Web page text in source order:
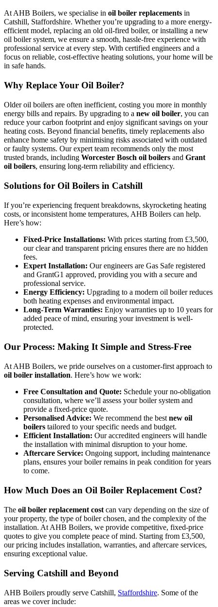
At AHB Boilers, we specialise in oil boiler replacements in
Catshill, Staffordshire. Whether you’re upgrading to a more energy-
efficient model, replacing an old oil-fired boiler, or installing a new
oil boiler system, we ensure a smooth, hassle-free experience with
professional service at every step. With certified engineers and a
focus on reliable, cost-effective heating solutions, your home will be
in safe hands.
Why Replace Your Oil Boiler?
Older oil boilers are often inefficient, costing you more in monthly
energy bills and repairs. By upgrading to a new oil boiler, you can
reduce your carbon footprint and enjoy significant savings on your
heating costs. Beyond financial benefits, timely replacements also
enhance home safety by minimising risks associated with outdated
or faulty systems. Our expert team recommends only the most
trusted brands, including Worcester Bosch oil boilers and Grant
oil boilers, ensuring long-term reliability and efficiency.
Solutions for Oil Boilers in Catshill
If you’re experiencing frequent breakdowns, skyrocketing heating
costs, or inconsistent home temperatures, AHB Boilers can help.
Here’s how:
Fixed-Price Installations: With prices starting from £3,500,
our clear and transparent pricing ensures there are no hidden
fees.
Expert Installation: Our engineers are Gas Safe registered
and GrantG1 approved, providing you with a secure and
professional service.
Energy Efficiency: Upgrading to a modern oil boiler reduces
both heating expenses and environmental impact.
Long-Term Warranties: Enjoy warranties up to 10 years for
added peace of mind, ensuring your investment is well-
protected.
Our Process: Making It Simple and Stress-Free
At AHB Boilers, we pride ourselves on a customer-first approach to
oil boiler installation. Here’s how we work:
Free Consultation and Quote: Schedule your no-obligation
consultation, where we’ll assess your boiler system and
provide a fixed-price quote.
Personalised Advice: We recommend the best new oil
boilers tailored to your specific needs and budget.
Efficient Installation: Our accredited engineers will handle
the installation with minimal disruption to your home.
Aftercare Service: Ongoing support, including maintenance
plans, ensures your boiler remains in peak condition for years
to come.
How Much Does an Oil Boiler Replacement Cost?
The oil boiler replacement cost can vary depending on the size of
your property, the type of boiler chosen, and the complexity of the
installation. At AHB Boilers, we provide competitive, fixed-price
quotes to give you complete peace of mind. Starting from £3,500,
our pricing includes installation, warranties, and aftercare services,
ensuring exceptional value.
Serving Catshill and Beyond
AHB Boilers proudly serve Catshill, Staffordshire. Some of the
areas we cover include: